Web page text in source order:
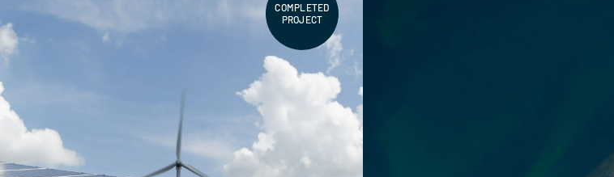
COMPLETED
PROJECT